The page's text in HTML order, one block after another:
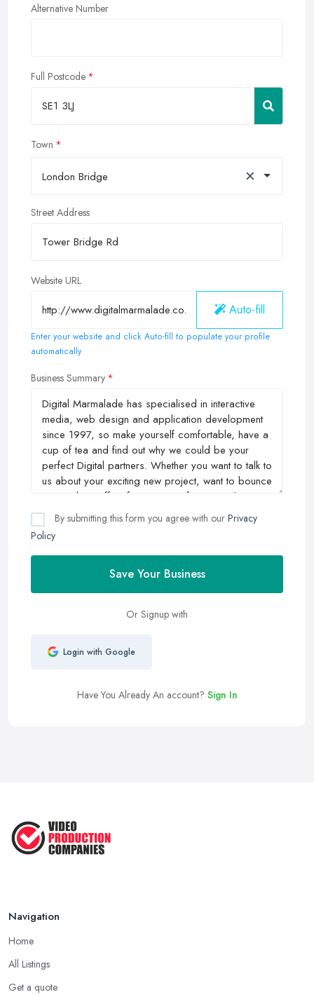
Alternative Number
Full Postcode
Town
London Bridge ×
Street Address
Website URL
Auto-fill
Enter your website and click Auto-fill to populate your profile
automatically
Business Summary
By submitting this form you agree with our Privacy
Policy
Save Your Business
Or Signup with
Login with Google
Have You Already An account? Sign In
Navigation
Home
All Listings
Get a quote